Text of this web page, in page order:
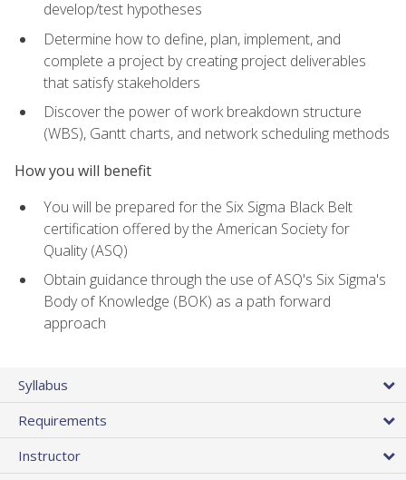
develop/test hypotheses
Determine how to define, plan, implement, and
complete a project by creating project deliverables
that satisfy stakeholders
Discover the power of work breakdown structure
(WBS), Gantt charts, and network scheduling methods
How you will benefit
You will be prepared for the Six Sigma Black Belt
certification offered by the American Society for
Quality (ASQ)
Obtain guidance through the use of ASQ's Six Sigma's
Body of Knowledge (BOK) as a path forward
approach
Syllabus
Requirements
Instructor